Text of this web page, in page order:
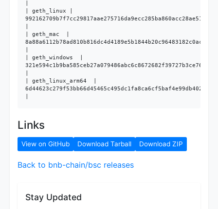
| geth_linux |
| geth_mac  |
| geth_windows  |
| geth_linux_arm64  |
Links
View on GitHub Download Tarball Download ZIP
Back to bnb-chain/bsc releases
Stay Updated